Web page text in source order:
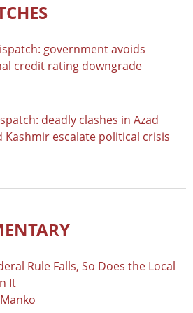
government avoids
credit rating downgrade
deadly clashes in Azad
Kashmir escalate political crisis
Rule Falls, So Does the Local
It